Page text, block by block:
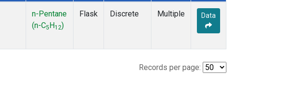
n-Pentane
(n-C5 H12)
Flask Discrete Multiple Data
Records per page: